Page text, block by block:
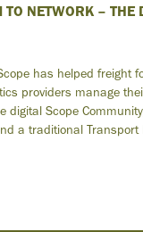
TO NETWORK – THE
has helped freight
providers manage
digital Scope
a traditional Transport